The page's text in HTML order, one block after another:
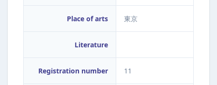
Place of arts 東京
Literature
Registration number 11